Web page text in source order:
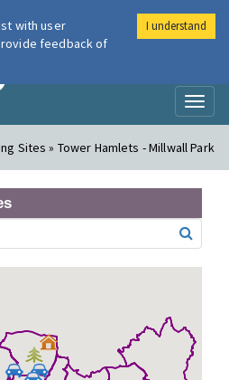
Air
Sites » Tower Hamlets - Millwall Park
with user
feedback of
I understand